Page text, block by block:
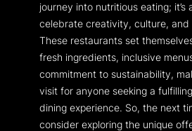
journey into nutritious eating; it’s
celebrate creativity, culture, and
These restaurants set
fresh ingredients, inclusive
commitment to sustainability,
visit for anyone seeking a
dining experience. So, the next
consider exploring the unique